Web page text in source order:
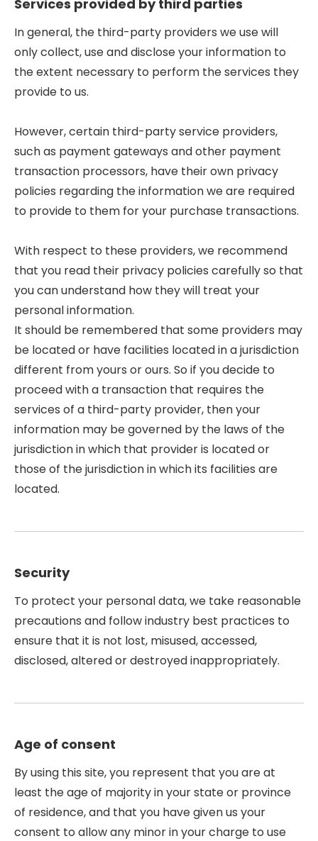
Services provided by third parties
In general, the third-party providers we use will
only collect, use and disclose your information to
the extent necessary to perform the services they
provide to us.
However, certain third-party service providers,
such as payment gateways and other payment
transaction processors, have their own privacy
policies regarding the information we are required
to provide to them for your purchase transactions.
With respect to these providers, we recommend
that you read their privacy policies carefully so that
you can understand how they will treat your
personal information.
It should be remembered that some providers may
be located or have facilities located in a jurisdiction
different from yours or ours. So if you decide to
proceed with a transaction that requires the
services of a third-party provider, then your
information may be governed by the laws of the
jurisdiction in which that provider is located or
those of the jurisdiction in which its facilities are
located.
Security
To protect your personal data, we take reasonable
precautions and follow industry best practices to
ensure that it is not lost, misused, accessed,
disclosed, altered or destroyed inappropriately.
Age of consent
By using this site, you represent that you are at
least the age of majority in your state or province
of residence, and that you have given us your
consent to allow any minor in your charge to use